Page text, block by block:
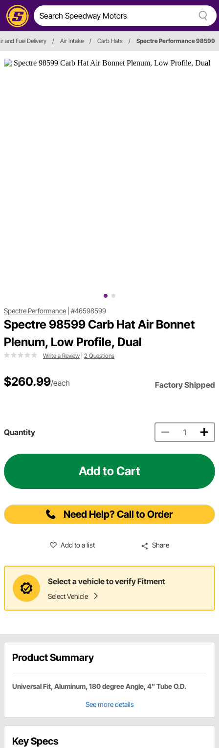
and Fuel Delivery / Air Intake / Carb Hats / Spectre Performance 98599
Spectre Performance #46598599
Spectre 98599 Carb Hat Air Bonnet
Plenum, Low Profile, Dual
Write a Review 2 Questions
$260.99/each Factory Shipped
Quantity
Add to Cart
Need Help? Call to Order
Add to a list Share
Select a vehicle to verify Fitment
Select Vehicle
Product Summary
Universal Fit, Aluminum, 180 degree Angle, 4" Tube O.D.
See more details
Key Specs